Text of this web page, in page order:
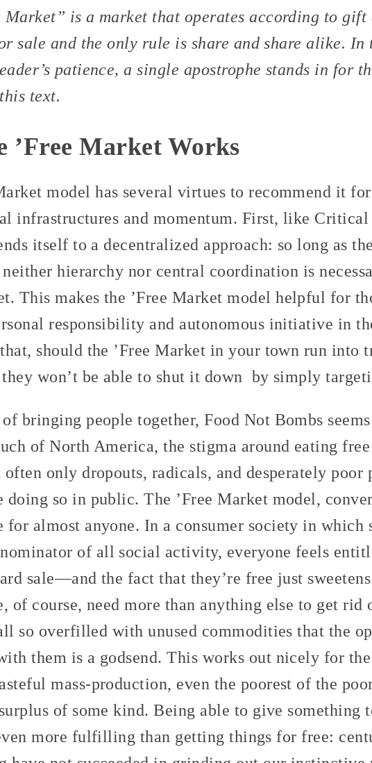
Market” is a market that operates according to gift
sale and the only rule is share and share alike. In
patience, a single apostrophe stands in for
text.
’Free Market Works
model has several virtues to recommend it
infrastructures and momentum. First, like Critical
itself to a decentralized approach: so long as
hierarchy nor central coordination is
This makes the ’Free Market model helpful for
responsibility and autonomous initiative in
should the ’Free Market in your town run into
won’t be able to shut it down by simply
of bringing people together, Food Not Bombs
of North America, the stigma around eating
often only dropouts, radicals, and desperately poor
doing so in public. The ’Free Market model,
for almost anyone. In a consumer society in which
of all social activity, everyone feels
sale—and the fact that they’re free just
of course, need more than anything else to get
so overfilled with unused commodities that the
them is a godsend. This works out nicely for
mass-production, even the poorest of the
of some kind. Being able to give something
more fulfilling than getting things for free: